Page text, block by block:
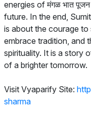
energies of मंगळ भात
future. In the end,
is about the courage to
embrace tradition, and
spirituality. It is a story
of a brighter tomorrow.
Visit Vyaparify Site:
sharma